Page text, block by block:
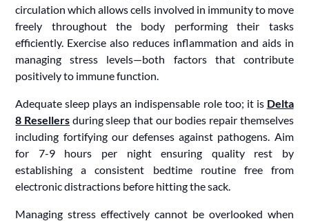
circulation which allows cells involved in immunity to move
freely throughout the body performing their tasks
efficiently. Exercise also reduces inflammation and aids in
managing stress levels—both factors that contribute
positively to immune function.
Adequate sleep plays an indispensable role too; it is Delta
8 Resellers during sleep that our bodies repair themselves
including fortifying our defenses against pathogens. Aim
for 7-9 hours per night ensuring quality rest by
establishing a consistent bedtime routine free from
electronic distractions before hitting the sack.
Managing stress effectively cannot be overlooked when